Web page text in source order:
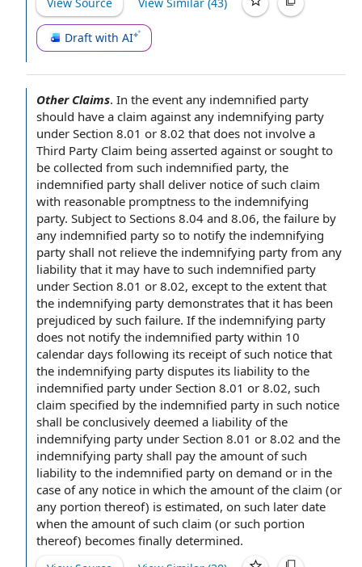
Draft with AI
Other Claims. In the event any indemnified party
should have a claim against any indemnifying party
under Section 8.01 or 8.02 that does not involve a
Third Party Claim being asserted against or sought to
be collected from such indemnified party, the
indemnified party shall deliver notice ofsuch claim
with reasonable promptness to the indemnifying
party. Subject to Sections 8.04 and 8.06, the failure by
any indemnified party so to notify the indemnifying
party shall not relieve the indemnifying party from any
liability that it may have to such indemnified party
under Section 8.01 or 8.02, except to the extent that
the indemnifying party demonstrates that it has been
prejudiced by such failure. If the indemnifying party
does not notify the indemnified party within 10
calendar days following its receipt ofsuch notice that
the indemnifying party disputes its liability to the
indemnified party under Section 8.01 or 8.02, such
claim specified by the indemnified party in such notice
shall be conclusively deemed a liability of the
indemnifying party under Section 8.01 or 8.02 and the
indemnifying party shall pay the amount of such
liability to the indemnified party on demand or in the
case ofany notice in which the amount ofthe claim (or
any portion thereof) is estimated, on such later date
when the amount of such claim (or such portion
thereof) becomes finally determined.